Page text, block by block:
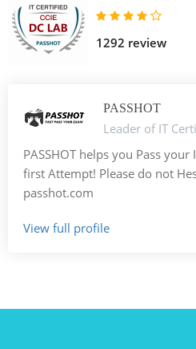
1292 review
PASSHOT
Leader of IT
PASSHOT helps you Pass
first Attempt! Please do not
passhot.com
View full profile